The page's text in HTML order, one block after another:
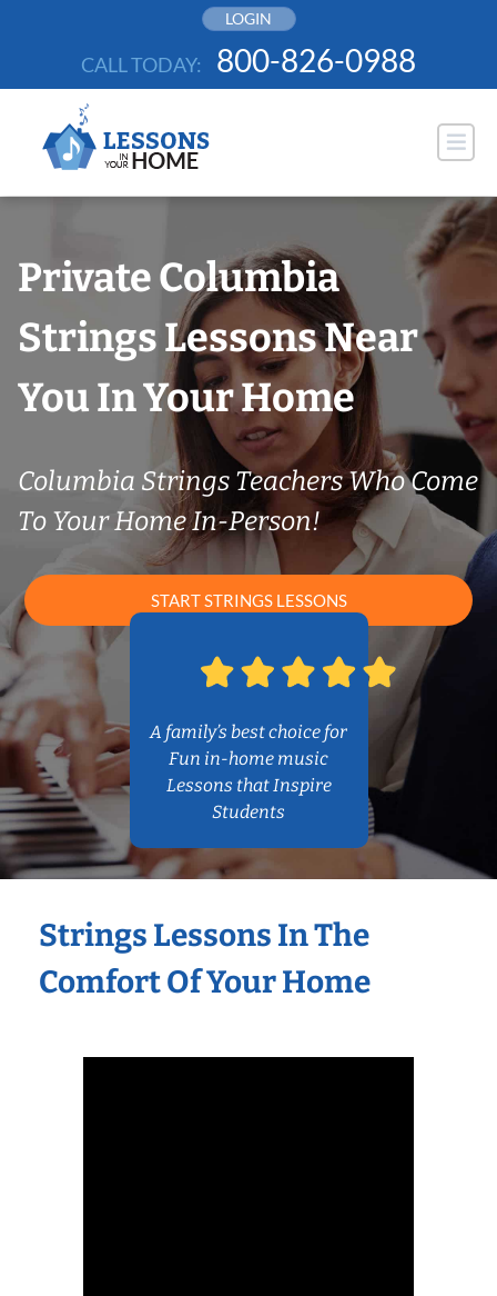
LOGIN
CALL TODAY: 800-826-0988
Private Columbia
Strings Lessons Near
You In Your Home
Columbia Strings Teachers Who Come
To Your Home In-Person!
START STRINGS LESSONS
A family’s best choice for
Fun in-home music
Lessons that Inspire
Students
Strings Lessons In The
Comfort Of Your Home